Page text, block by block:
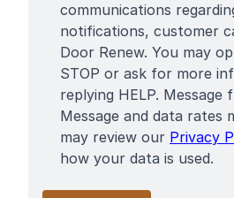
communications
notifications, customer
Door Renew. You may
STOP or ask for more
replying HELP. Message
Message and data rates
may review our Privacy
how your data is used.